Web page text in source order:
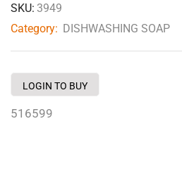
SKU: 3949
Category: DISHWASHING SOAP
LOGIN TO BUY
516599